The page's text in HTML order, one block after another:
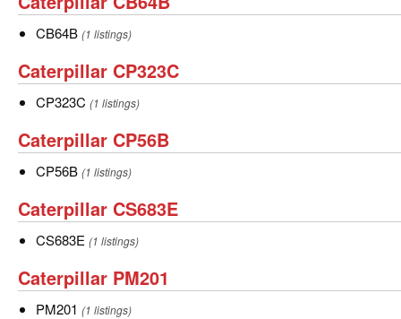
CB64B
CB64B
CB64B (1 listings)
Caterpillar
CP323C
Caterpillar CP323C
CP323C
CP323C (1 listings)
Caterpillar
CP56B
Caterpillar CP56B
CP56B
CP56B (1 listings)
Caterpillar
CS683E
Caterpillar CS683E
CS683E
CS683E (1 listings)
Caterpillar
PM201
Caterpillar PM201
PM201
PM201 (1 listings)